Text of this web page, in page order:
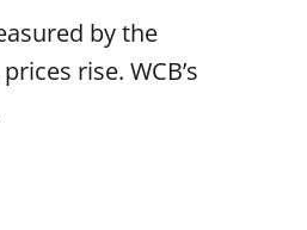
by the
rise. WCB’s